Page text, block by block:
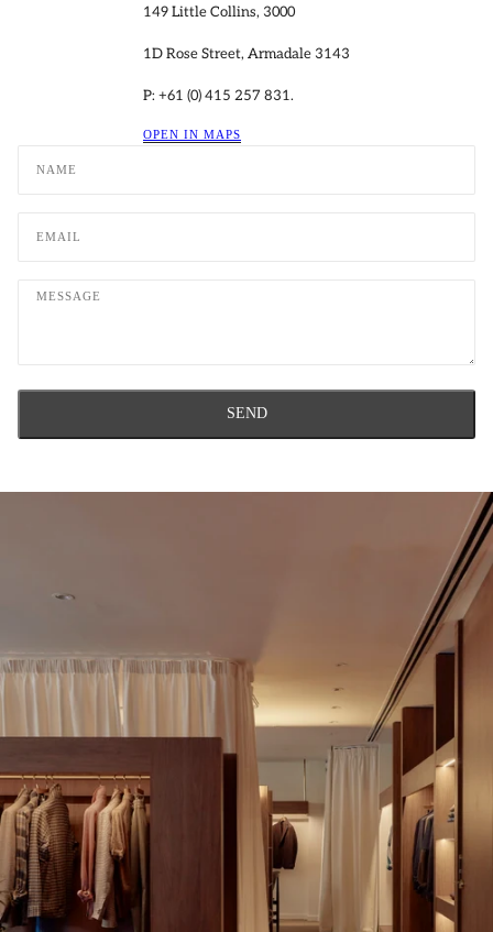
149 Little Collins, 3000
1D Rose Street, Armadale 3143
P: +61 (0) 415 257 831.
OPEN IN MAPS
Message
SEND